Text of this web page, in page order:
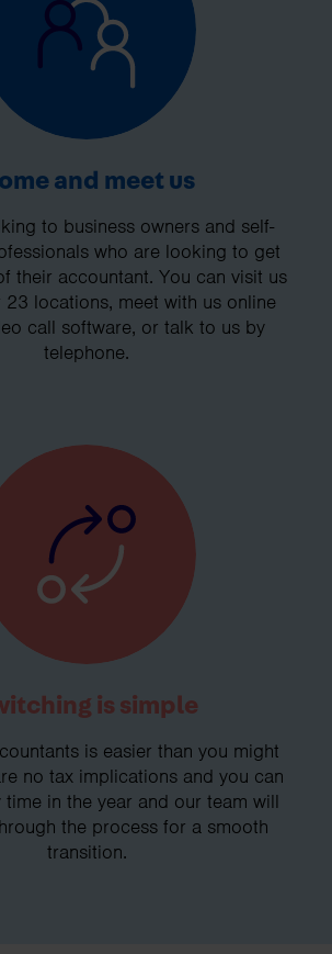
and meet us
to business owners and self-
who are looking to get
their accountant. You can visit us
23 locations, meet with us online
call software, or talk to us by
telephone.
is simple
is easier than you might
no tax implications and you can
time in the year and our team will
the process for a smooth
transition.